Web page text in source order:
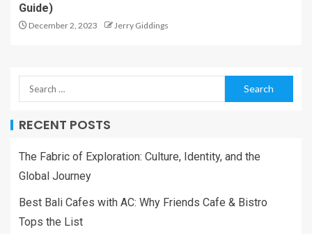
Guide)
December 2, 2023 Jerry Giddings
RECENT POSTS
The Fabric of Exploration: Culture, Identity, and the
Global Journey
Best Bali Cafes with AC: Why Friends Cafe & Bistro
Tops the List